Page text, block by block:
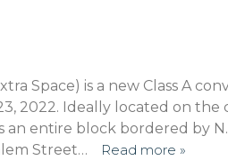
Space) is a new Class A
2022. Ideally located on the
an entire block bordered by
Street…
Read more »